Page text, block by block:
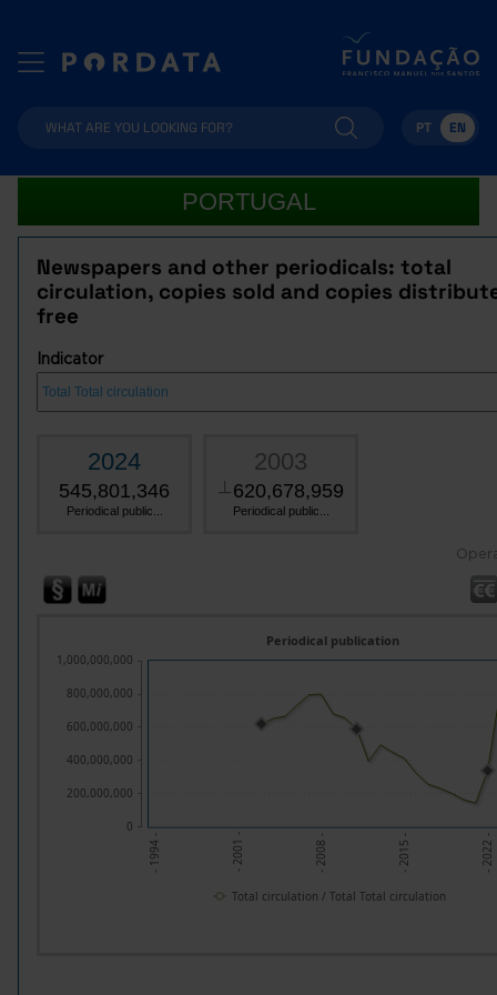
PT EN
PORTUGAL
Newspapers and other periodicals: total
circulation, copies sold and copies
free
Indicator
2024
545,801,346
Periodical public...
2003
┴620,678,959
Periodical public...
- 1994 - - 2001 - - 2008 - - 2015 - - 2022 -
Periodical publication
0
200,000,000
400,000,000
600,000,000
800,000,000
1,000,000,000
Total circulation / Total Total circulation